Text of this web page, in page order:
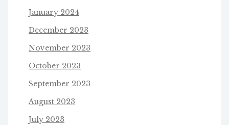
January 2024
December 2023
November 2023
October 2023
September 2023
August 2023
July 2023